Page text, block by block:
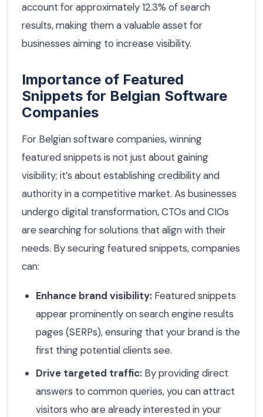
account for approximately 12.3% of search
results, making them a valuable asset for
businesses aiming to increase visibility.
Importance of Featured
Snippets for Belgian Software
Companies
For Belgian software companies, winning
featured snippets is not just about gaining
visibility; it’s about establishing credibility and
authority in a competitive market. As businesses
undergo digital transformation, CTOs and CIOs
are searching for solutions that align with their
needs. By securing featured snippets, companies
can:
Enhance brand visibility: Featured snippets
appear prominently on search engine results
pages (SERPs), ensuring that your brand is the
first thing potential clients see.
Drive targeted traffic: By providing direct
answers to common queries, you can attract
visitors who are already interested in your